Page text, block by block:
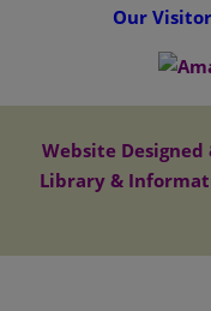
Our
Website Designed
Library &